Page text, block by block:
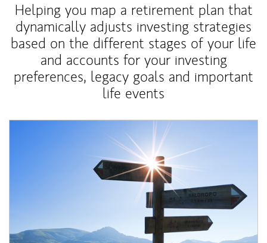
Helping you map a retirement plan that
dynamically adjusts investing strategies
based on the different stages of your life
and accounts for your investing
preferences, legacy goals and important
life events